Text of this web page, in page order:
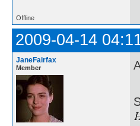
Offline
2009-04-14
JaneFairfax
Member